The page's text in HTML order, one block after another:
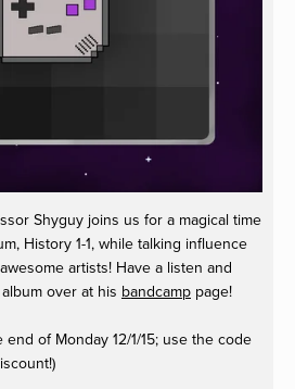
Shyguy joins us for a magical time
History 1-1, while talking influence
artists! Have a listen and
over at his bandcamp page!
of Monday 12/1/15; use the code